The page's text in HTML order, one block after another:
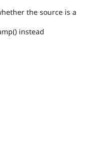
Tourism
Issue
the source is a
instead